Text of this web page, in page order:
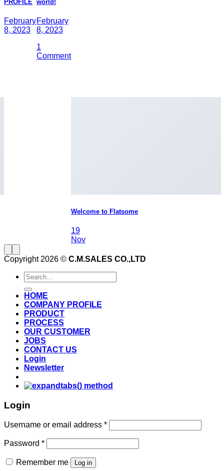
PROFILE
February
8, 2023
world!
February
8, 2023
1
Comment
Welcome to Flatsome
19
Nov
Copyright 2026 © C.M.SALES CO.,LTD
Search
for:
HOME
COMPANY PROFILE
PRODUCT
PROCESS
OUR CUSTOMER
JOBS
CONTACT US
Login
Newsletter
Login
Username or email address *
Password *
Remember me Log in